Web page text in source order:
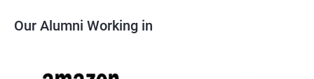
Our Alumni Working in